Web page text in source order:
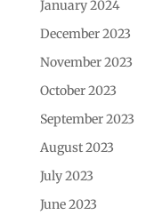
January 2024
December 2023
November 2023
October 2023
September 2023
August 2023
July 2023
June 2023